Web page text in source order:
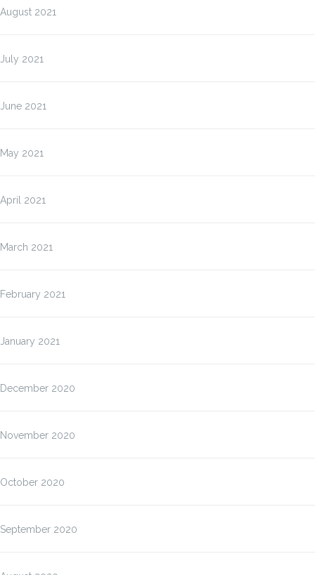
August 2021
July 2021
June 2021
May 2021
April 2021
March 2021
February 2021
January 2021
December 2020
November 2020
October 2020
September 2020